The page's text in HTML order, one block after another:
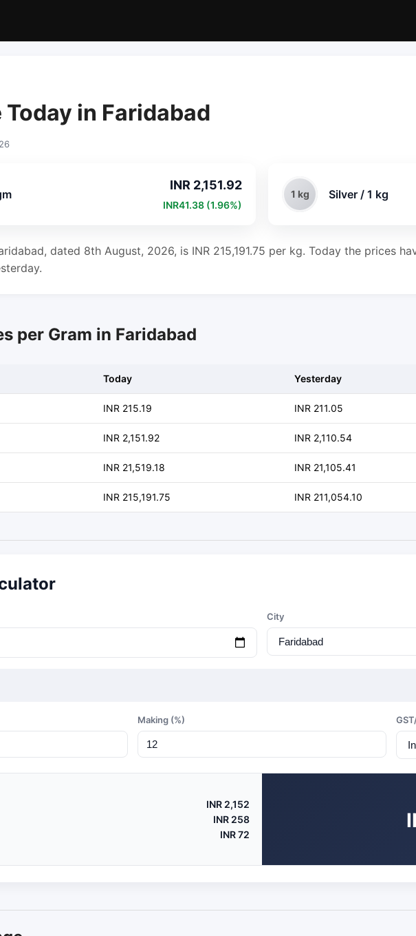
in Faridabad
INR 2,151.92
INR41.38 (1.96%)
1 kg Silver / 1 kg
dated 8th August, 2026, is INR 215,191.75 per kg. Today the prices
per Gram in Faridabad
Today Yesterday
INR 215.19 INR 211.05
INR 2,151.92 INR 2,110.54
INR 21,519.18 INR 21,105.41
INR 215,191.75 INR 211,054.10
City
Making (%)
INR 2,152
INR 258
INR 72